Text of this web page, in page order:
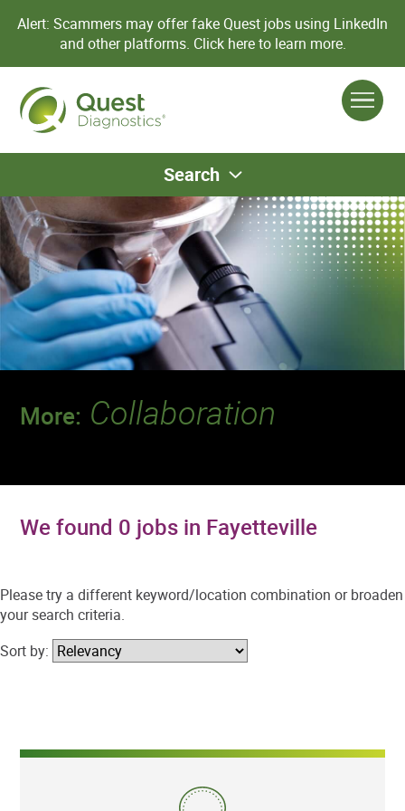
Alert: Scammers may offer fake Quest jobs using LinkedIn
and other platforms. Click here to learn more.
Search
More: Collaboration
We found 0 jobs in Fayetteville
Please try a different keyword/location combination or broaden
your search criteria.
Sort by: